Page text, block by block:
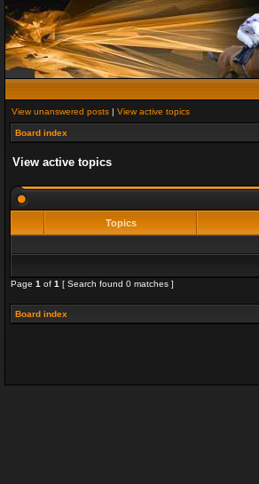
View unanswered posts | View active topics
Board index
View active topics
Topics
Page 1 of 1 [ Search found 0 matches ]
Board index